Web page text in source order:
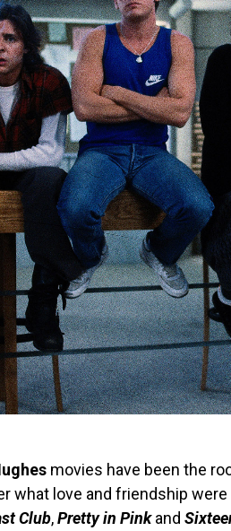
movies have been the
what love and friendship were
Club,Pretty in Pinkand